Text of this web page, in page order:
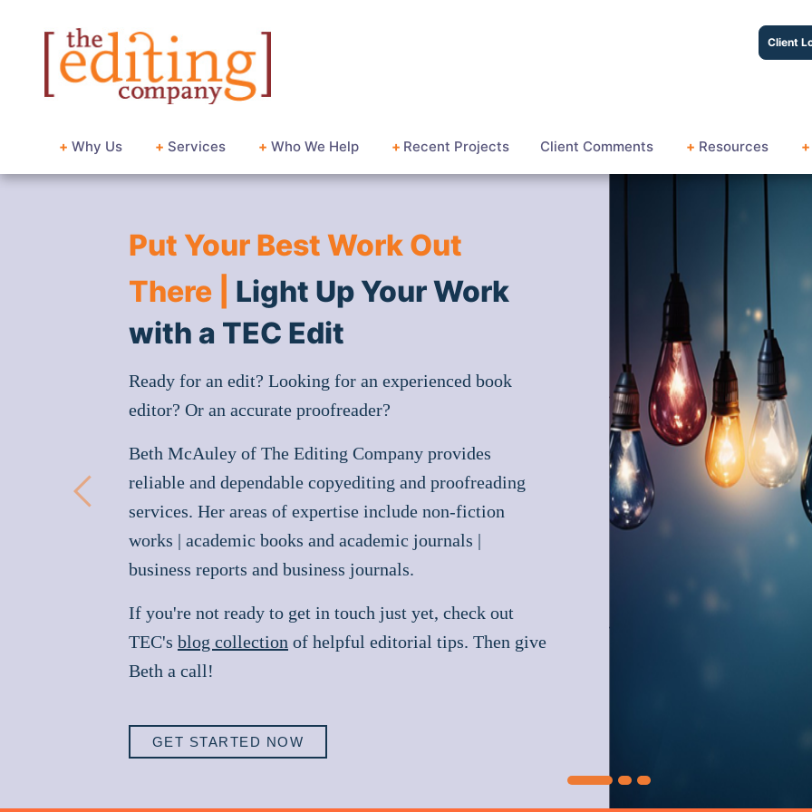
Client
+ Why Us + Services + Who We Help + Recent Projects Client Comments + Resources +
Put Your Best Work Out
There |
Light Up Your Work
with a TEC Edit
Ready for an edit? Looking for an experienced book
editor? Or an accurate proofreader?
Beth McAuley of The Editing Company provides
reliable and dependable copyediting and proofreading
services. Her areas of expertise include non-fiction
works | academic books and academic journals |
business reports and business journals.
If you're not ready to get in touch just yet, check out
TEC's blog collection of helpful editorial tips. Then give
Beth a call!
GET STARTED NOW
Previous